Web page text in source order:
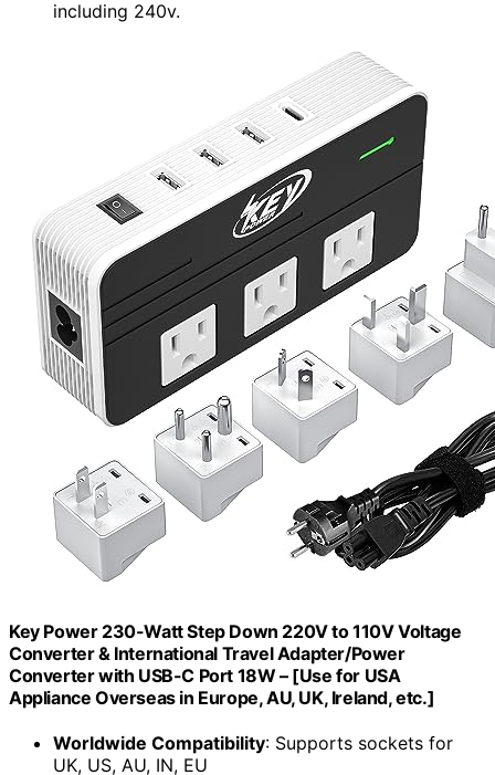
including 240v.
Key Power 230-Watt Step Down 220V to 110V Voltage
Converter & International Travel Adapter/Power
Converter with USB-C Port 18W – [Use for USA
Appliance Overseas in Europe, AU, UK, Ireland, etc.]
Worldwide Compatibility: Supports sockets for
UK, US, AU, IN, EU